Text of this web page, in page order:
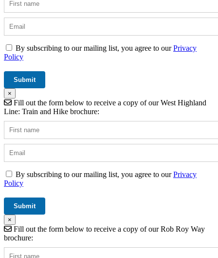
By subscribing to our mailing list, you agree to ourPrivacy
Policy
×
Fill out the form below to receive a copy of our West Highland
Line: Train and Hike brochure:
By subscribing to our mailing list, you agree to ourPrivacy
Policy
×
Fill out the form below to receive a copy of our Rob Roy Way
brochure: